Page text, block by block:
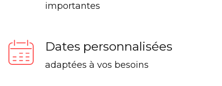
importantes
Dates personnalisées
adaptées à vos besoins